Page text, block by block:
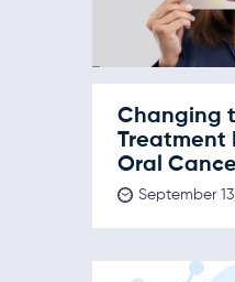
Changing
Treatment
Oral
September